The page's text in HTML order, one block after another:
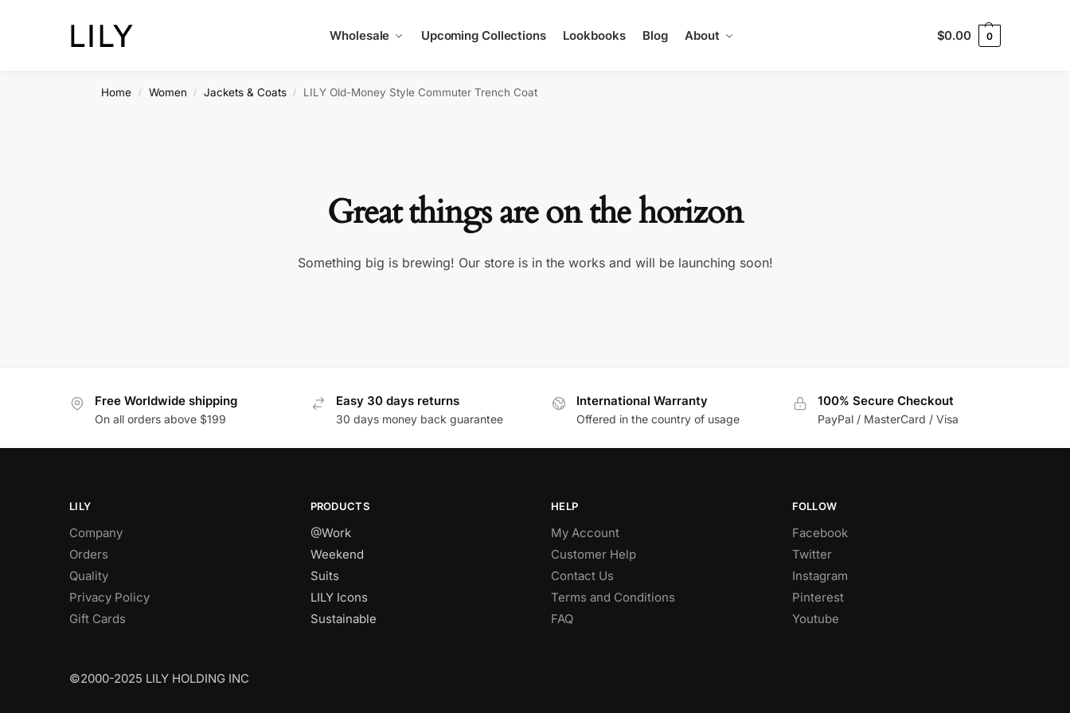
Wholesale Upcoming Collections Lookbooks Blog About $0.00 0
Home / Women / Jackets & Coats / LILY Old-Money Style Commuter Trench Coat
Great things are on the horizon
Something big is brewing! Our store is in the works and will be launching soon!
Free Worldwide shipping
On all orders above $199
Easy 30 days returns
30 days money back guarantee
International Warranty
Offered in the country of usage
100% Secure Checkout
PayPal / MasterCard / Visa
LILY
Company
Orders
Quality
Privacy Policy
Gift Cards
PRODUCTS
@Work
Weekend
Suits
LILY Icons
Sustainable
HELP
My Account
Customer Help
Contact Us
Terms and Conditions
FAQ
FOLLOW
Facebook
Twitter
Instagram
Pinterest
Youtube
©2000-2025 LILY HOLDING INC